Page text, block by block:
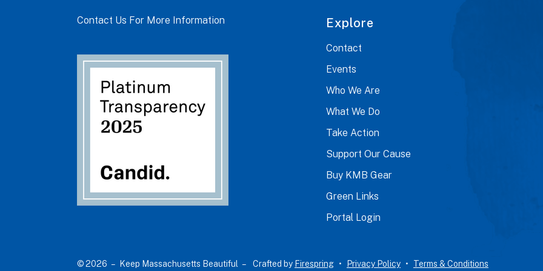
Contact Us For More Information Explore
Contact
Events
Who We Are
What We Do
Take Action
Support Our Cause
Buy KMB Gear
Green Links
Portal Login
© 2026 – Keep Massachusetts Beautiful – Crafted by Firespring Privacy Policy Terms & Conditions